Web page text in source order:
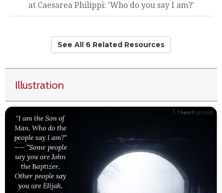
at Caesarea Philippi: 'Who do you say I am?'
See All 6 Related Resources
Illustration